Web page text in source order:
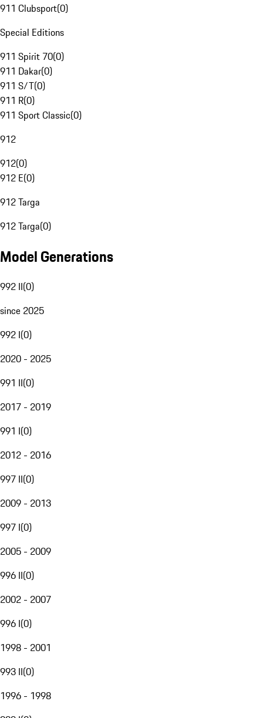
911 Clubsport(0)
Special Editions
911 Spirit 70(0)
911 Dakar(0)
911 S/T(0)
911 R(0)
911 Sport Classic(0)
912
912(0)
912 E(0)
912 Targa
912 Targa(0)
Model Generations
992 II(0)
since 2025
992 I(0)
2020 - 2025
991 II(0)
2017 - 2019
991 I(0)
2012 - 2016
997 II(0)
2009 - 2013
997 I(0)
2005 - 2009
996 II(0)
2002 - 2007
996 I(0)
1998 - 2001
993 II(0)
1996 - 1998